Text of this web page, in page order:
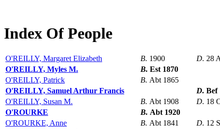
Index Of People
O'REILLY, Margaret Elizabeth B. 1900 D. 28
O'REILLY, Myles M.
B. Est 1870
O'REILLY, Patrick
B. Abt 1865
O'REILLY, Samuel Arthur Francis
D. Bef
O'REILLY, Susan M.
B. Abt 1908 D. 18
O'ROURKE
B. Abt 1920
O'ROURKE, Anne
B. Abt 1841 D. 12